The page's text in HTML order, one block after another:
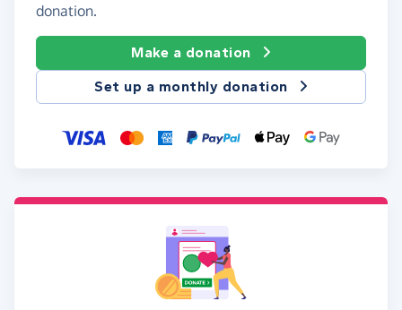
donation.
Make a donation
Set up a monthly donation